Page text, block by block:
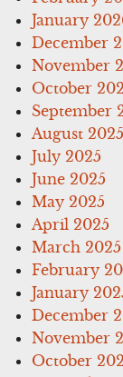
January
December
November
October
September
August 2025
July 2025
June 2025
May 2025
April 2025
March 2025
February
January
December
November
October